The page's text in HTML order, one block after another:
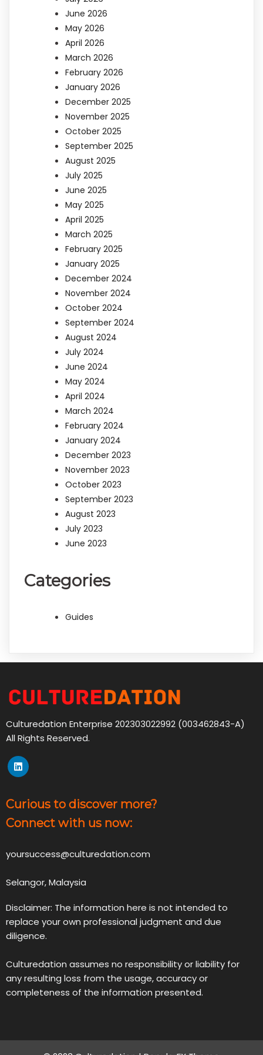
June 2026
May 2026
April 2026
March 2026
February 2026
January 2026
December 2025
November 2025
October 2025
September 2025
August 2025
July 2025
June 2025
May 2025
April 2025
March 2025
February 2025
January 2025
December 2024
November 2024
October 2024
September 2024
August 2024
July 2024
June 2024
May 2024
April 2024
March 2024
February 2024
January 2024
December 2023
November 2023
October 2023
September 2023
August 2023
July 2023
June 2023
Categories
Guides
Culturedation Enterprise 202303022992 (003462843-A)
All Rights Reserved.
Curious to discover more?
Connect with us now:
yoursuccess@culturedation.com
Selangor, Malaysia
Disclaimer: The information here is not intended to
replace your own professional judgment and due
diligence.
Culturedation assumes no responsibility or liability for
any resulting loss from the usage, accuracy or
completeness of the information presented.